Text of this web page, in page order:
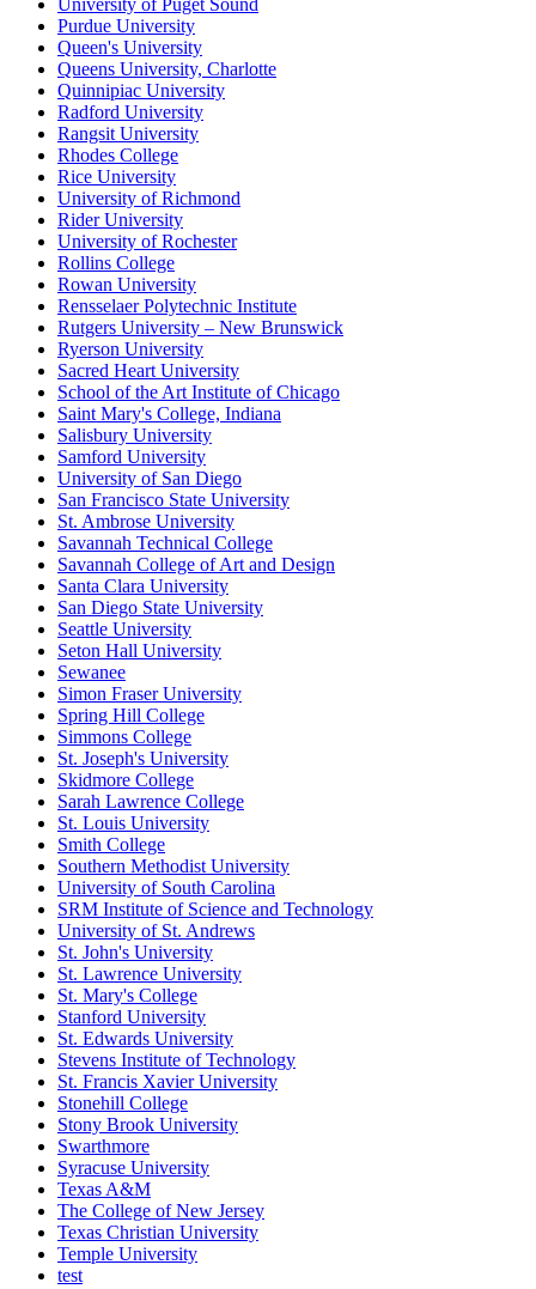
University of Puget Sound
Purdue University
Queen's University
Queens University, Charlotte
Quinnipiac University
Radford University
Rangsit University
Rhodes College
Rice University
University of Richmond
Rider University
University of Rochester
Rollins College
Rowan University
Rensselaer Polytechnic Institute
Rutgers University – New Brunswick
Ryerson University
Sacred Heart University
School of the Art Institute of Chicago
Saint Mary's College, Indiana
Salisbury University
Samford University
University of San Diego
San Francisco State University
St. Ambrose University
Savannah Technical College
Savannah College of Art and Design
Santa Clara University
San Diego State University
Seattle University
Seton Hall University
Sewanee
Simon Fraser University
Spring Hill College
Simmons College
St. Joseph's University
Skidmore College
Sarah Lawrence College
St. Louis University
Smith College
Southern Methodist University
University of South Carolina
SRM Institute of Science and Technology
University of St. Andrews
St. John's University
St. Lawrence University
St. Mary's College
Stanford University
St. Edwards University
Stevens Institute of Technology
St. Francis Xavier University
Stonehill College
Stony Brook University
Swarthmore
Syracuse University
Texas A&M
The College of New Jersey
Texas Christian University
Temple University
test